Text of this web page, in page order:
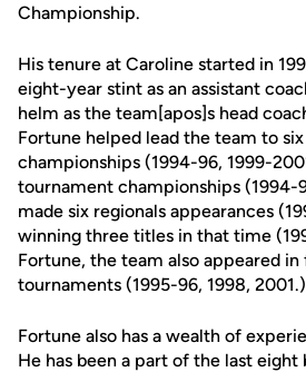
Championship.
His tenure at Caroline started in
eight-year stint as an assistant
helm as the team[apos]s head
Fortune helped lead the team to
championships (1994-96, 1999-
tournament championships (1994-
made six regionals appearances
winning three titles in that time
Fortune, the team also appeared
tournaments (1995-96, 1998, 2001.)
Fortune also has a wealth of
He has been a part of the last eight